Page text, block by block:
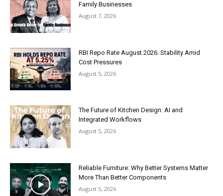
Family Businesses
August 7, 2026
RBI Repo Rate August 2026: Stability Amid
Cost Pressures
August 5, 2026
The Future of Kitchen Design: AI and
Integrated Workflows
August 5, 2026
Reliable Furniture: Why Better Systems Matter
More Than Better Components
August 5, 2026